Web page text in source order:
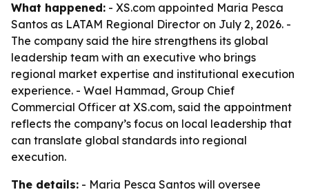
What happened: - XS.com appointed Maria Pesca
Santos as LATAM Regional Director on July 2, 2026. -
The company said the hire strengthens its global
leadership team with an executive who brings
regional market expertise and institutional execution
experience. - Wael Hammad, Group Chief
Commercial Officer at XS.com, said the appointment
reflects the company’s focus on local leadership that
can translate global standards into regional
execution.
The details: - Maria Pesca Santos will oversee